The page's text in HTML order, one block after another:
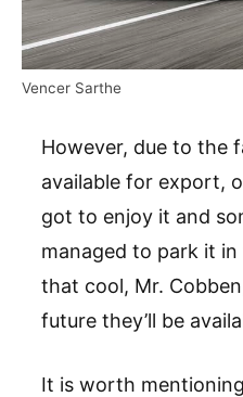
Vencer Sarthe
However, due to the
available for export,
got to enjoy it and
managed to park it
that cool, Mr.
future they’ll be
It is worth